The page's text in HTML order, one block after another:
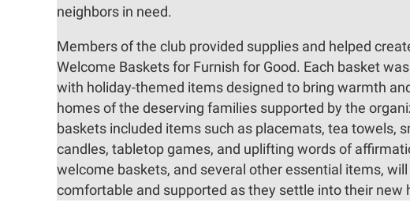
neighbors in need.
Members of the club provided supplies and helped
Welcome Baskets for Furnish for Good. Each basket
with holiday-themed items designed to bring warmth
homes of the deserving families supported by the
baskets included items such as placemats, tea towels,
candles, tabletop games, and uplifting words of
welcome baskets, and several other essential items,
comfortable and supported as they settle into their new